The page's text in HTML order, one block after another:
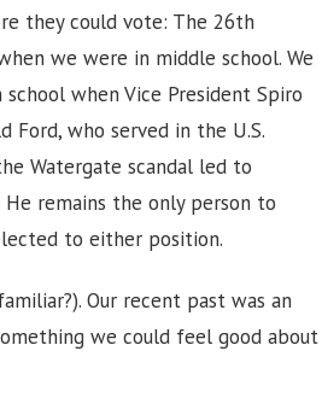
they could vote: The 26th
we were in middle school. We
when Vice President Spiro
Ford, who served in the U.S.
Watergate scandal led to
He remains the only person to
to either position.
Our recent past was an
we could feel good about